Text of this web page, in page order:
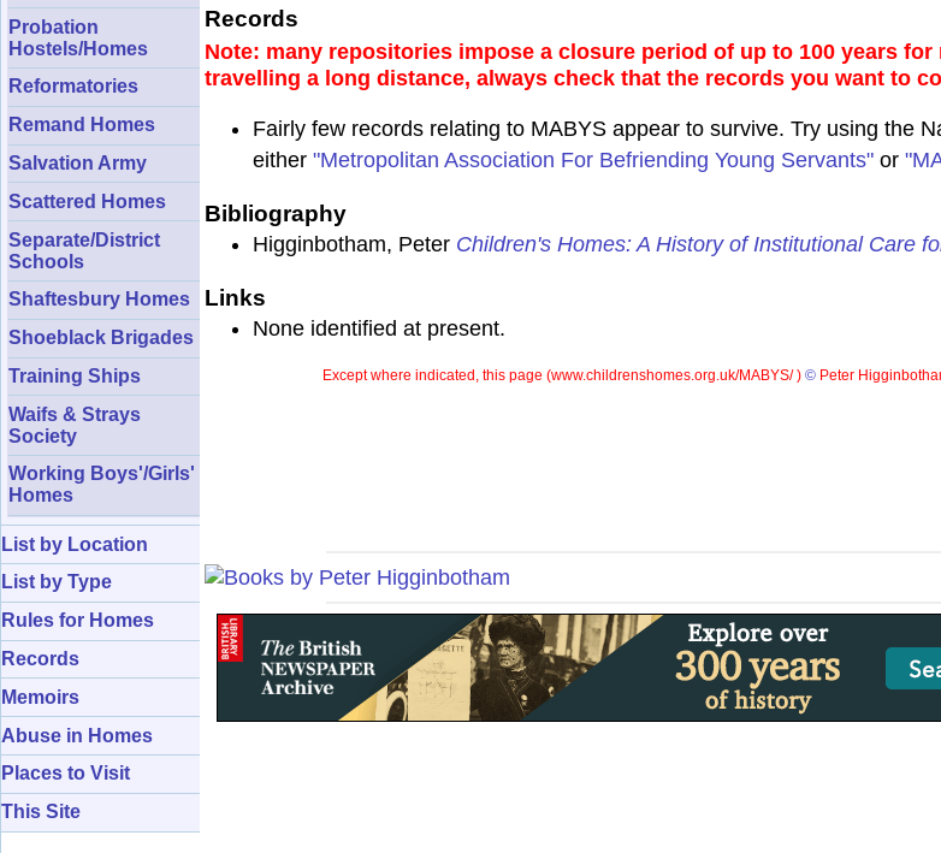
Probation
Hostels/Homes
Reformatories
Remand Homes
Salvation Army
Scattered Homes
Separate/District
Schools
Shaftesbury Homes
Shoeblack Brigades
Training Ships
Waifs & Strays
Society
Working Boys'/Girls'
Homes
List by Location
List by Type
Rules for Homes
Records
Memoirs
Abuse in Homes
Places to Visit
This Site
Records
Note: many repositories impose a closure period of up to 100 years
travelling a long distance, always check that the records you want to
Fairly few records relating to MABYS appear to survive. Try using the
either "Metropolitan Association For Befriending Young Servants" or
Bibliography
Higginbotham, Peter Children's Homes: A History of Institutional Care
Links
None identified at present.
Except where indicated, this page (www.childrenshomes.org.uk/MABYS/ ) © Peter